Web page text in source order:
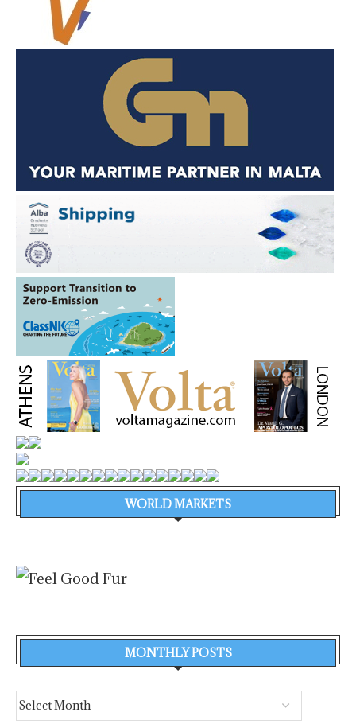
WORLD MARKETS
MONTHLY POSTS